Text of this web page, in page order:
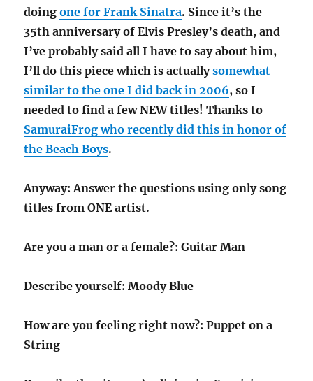
doingone for Frank Sinatra. Since it’s the
35th anniversary of Elvis Presley’s death, and
I’ve probably said all I have to say about him,
I’ll do this piece which is actuallysomewhat
similar to the one I did back in 2006, so I
needed to find a few NEW titles! Thanks to
SamuraiFrog who recently did this in honor of
the Beach Boys.
Anyway: Answer the questions using only song
titles from ONE artist.
Are you a man or a female?: Guitar Man
Describe yourself: Moody Blue
How are you feeling right now?: Puppet on a
String